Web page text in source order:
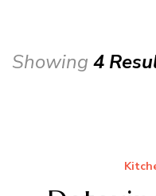
Showing 4